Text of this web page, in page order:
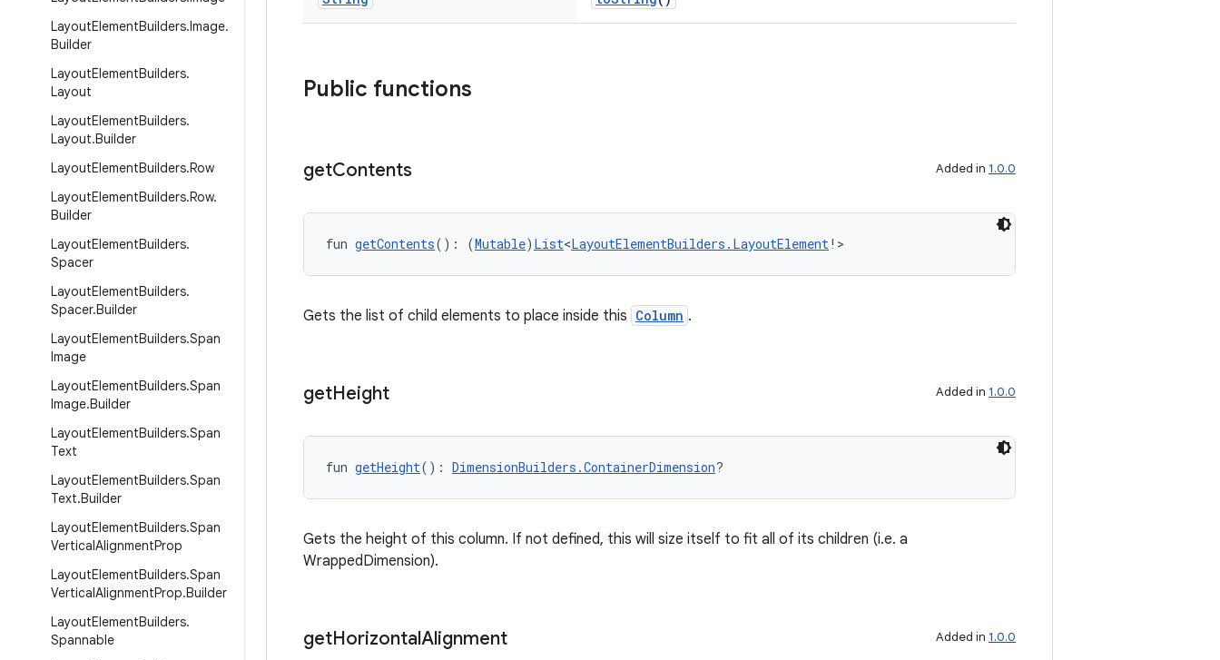
LayoutElementBuilders.Image.
Builder
LayoutElementBuilders.
Layout
LayoutElementBuilders.
Layout.Builder
LayoutElementBuilders.Row
LayoutElementBuilders.Row.
Builder
LayoutElementBuilders.
Spacer
LayoutElementBuilders.
Spacer.Builder
LayoutElementBuilders.Span
Image
LayoutElementBuilders.Span
Image.Builder
LayoutElementBuilders.Span
Text
LayoutElementBuilders.Span
Text.Builder
LayoutElementBuilders.Span
VerticalAlignmentProp
LayoutElementBuilders.Span
VerticalAlignmentProp.Builder
LayoutElementBuilders.
Spannable
Public functions
getContents Added in 1.0.0
fun getContents(): (Mutable) List<LayoutElementBuilders.LayoutElement!>
Gets the list of child elements to place inside this Column .
getHeight Added in 1.0.0
fun getHeight(): DimensionBuilders.ContainerDimension?
Gets the height of this column. If not defined, this will size itself to fit all of its children (i.e. a
WrappedDimension).
getHorizontalAlignment Added in 1.0.0